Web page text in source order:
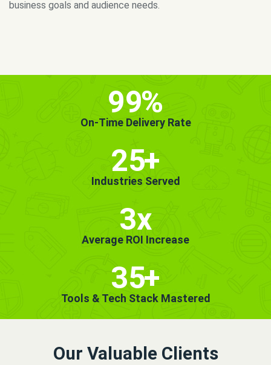
99%
On-Time Delivery Rate
25+
Industries Served
3x
Average ROI Increase
35+
Tools & Tech Stack Mastered
Our Valuable Clients